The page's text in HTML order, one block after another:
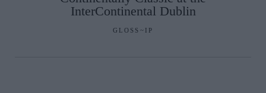
InterContinental Dublin
GLOSS~IP